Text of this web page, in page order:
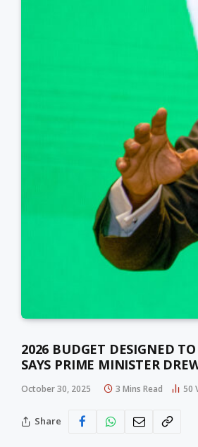
2026 BUDGET DESIGNED
SAYS PRIME MINISTER
October 30, 2025 3 Mins Read 50
Share